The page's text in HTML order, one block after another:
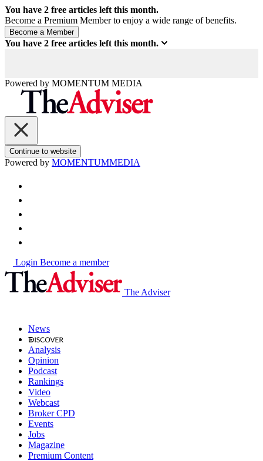
You have 2 free articles left this month.
Become a Premium Member to enjoy a wide range of benefits.
You have 2 free articles left this month.
Powered by MOMENTUM MEDIA
Continue to website
Powered by MOMENTUMMEDIA
Login Become a member
The Adviser
News
Analysis
Opinion
Podcast
Rankings
Video
Webcast
Broker CPD
Events
Jobs
Magazine
Premium Content